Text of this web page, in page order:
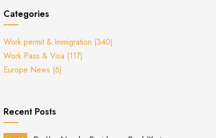
Categories
Work permit & Immigration (340)
Work Pass & Visa (117)
Europe News (6)
Recent Posts